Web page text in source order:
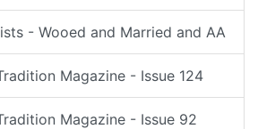
- Wooed and Married and AA
Magazine - Issue 124
Magazine - Issue 92